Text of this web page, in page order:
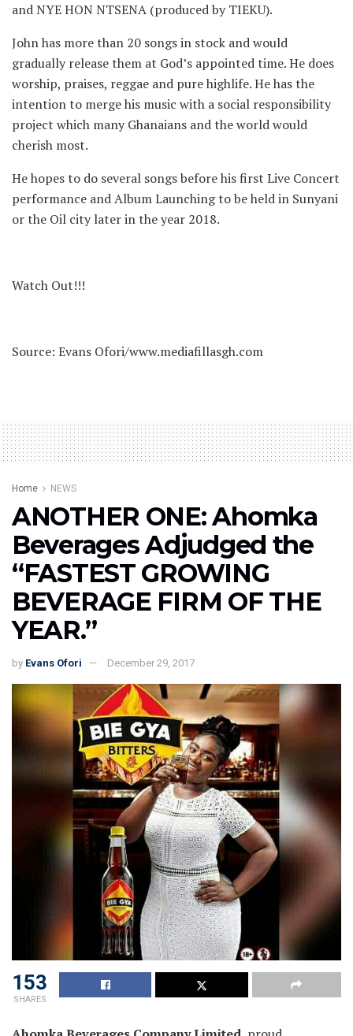
and NYE HON NTSENA (produced by TIEKU).
John has more than 20 songs in stock and would
gradually release them at God’s appointed time. He does
worship, praises, reggae and pure highlife. He has the
intention to merge his music with a social responsibility
project which many Ghanaians and the world would
cherish most.
He hopes to do several songs before his first Live Concert
performance and Album Launching to be held in Sunyani
or the Oil city later in the year 2018.
Watch Out!!!
Source: Evans Ofori/www.mediafillasgh.com
Home NEWS
ANOTHER ONE: Ahomka
Beverages Adjudged the
“FASTEST GROWING
BEVERAGE FIRM OF THE
YEAR.”
by Evans Ofori December 29, 2017
153
SHARES